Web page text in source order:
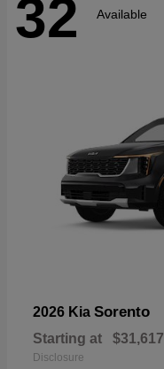
32 Available
2026 Kia Sorento
Starting at $31,617
Disclosure